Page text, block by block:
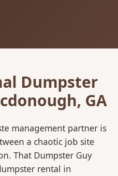
Dumpster
GA
management partner is
a chaotic job site
That Dumpster Guy
rental in